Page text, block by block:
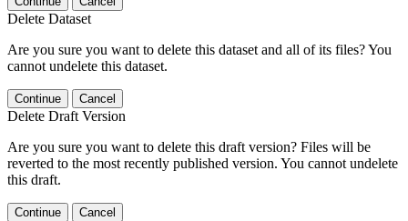
Delete Dataset
Are you sure you want to delete this dataset and all of its files? You
cannot undelete this dataset.
Continue Cancel
Delete Draft Version
Are you sure you want to delete this draft version? Files will be
reverted to the most recently published version. You cannot undelete
this draft.
Continue Cancel